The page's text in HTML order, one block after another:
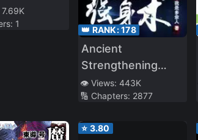
7.69K
1
👑 RANK:178
Ancient
Strengthening
Technique
👁️ Views: 443K
🔢 Chapters: 2877
⭐ 3.80